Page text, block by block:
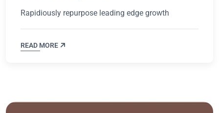
Rapidiously repurpose leading edge growth
READ MORE